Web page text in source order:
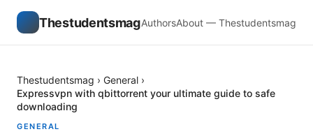
ThestudentsmagAuthorsAbout — Thestudentsmag
Thestudentsmag › General ›
Expressvpn with qbittorrent your ultimate guide to safe
downloading
GENERAL